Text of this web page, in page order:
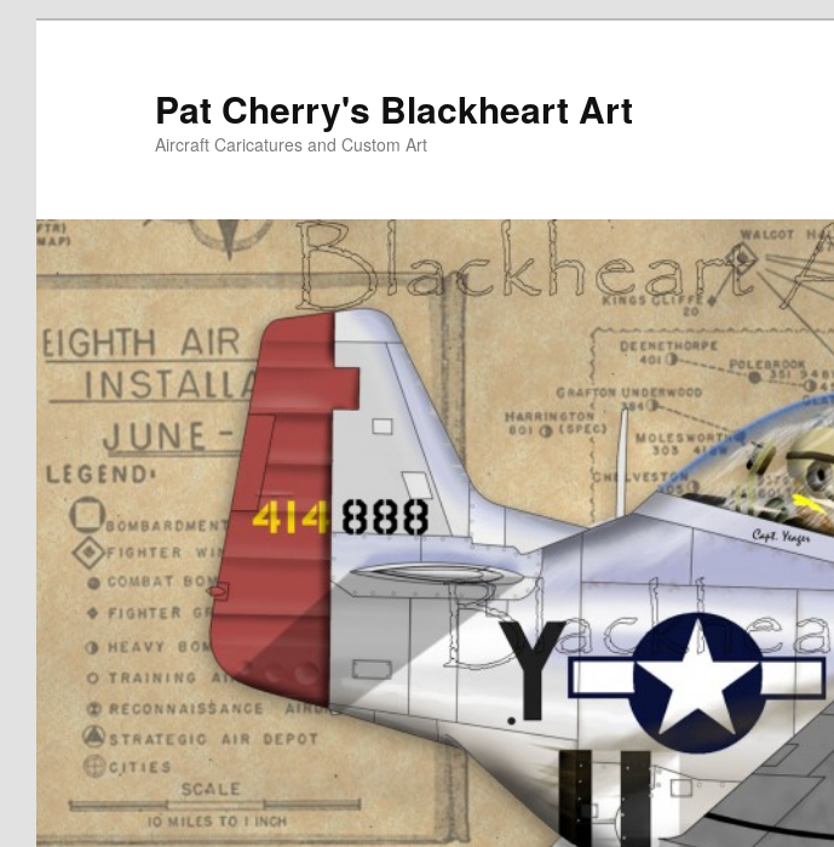
Pat Cherry's Blackheart Art
Aircraft Caricatures and Custom Art